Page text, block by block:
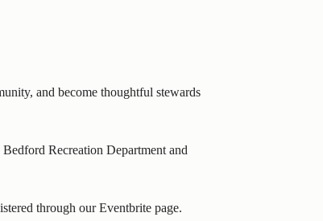
and become thoughtful stewards
Recreation Department and
through our Eventbrite page.